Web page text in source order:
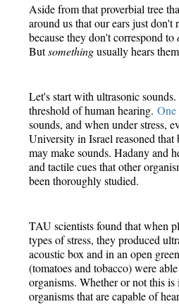
Aside from that proverbial tree
around us that our ears just don't
because they don't correspond to
Butsomethingusually hears
Let's start with ultrasonic
threshold of human hearing.
sounds, and when under stress,
University in Israel reasoned that
may make sounds. Hadany and
and tactile cues that other
been thoroughly studied.
TAU scientists found that when
types of stress, they produced
acoustic box and in an open
(tomatoes and tobacco) were
organisms. Whether or not this
organisms that are capable of